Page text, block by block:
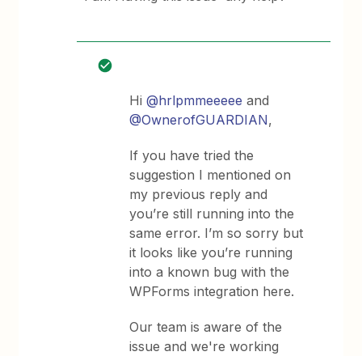
Hi@hrlpmmeeeee and
@OwnerofGUARDIAN,
If you have tried the
suggestion I mentioned on
my previous reply and
you’re still running into the
same error. I’m so sorry but
it looks like you’re running
into a known bug with the
WPForms integration here.
Our team is aware of the
issue and we're working